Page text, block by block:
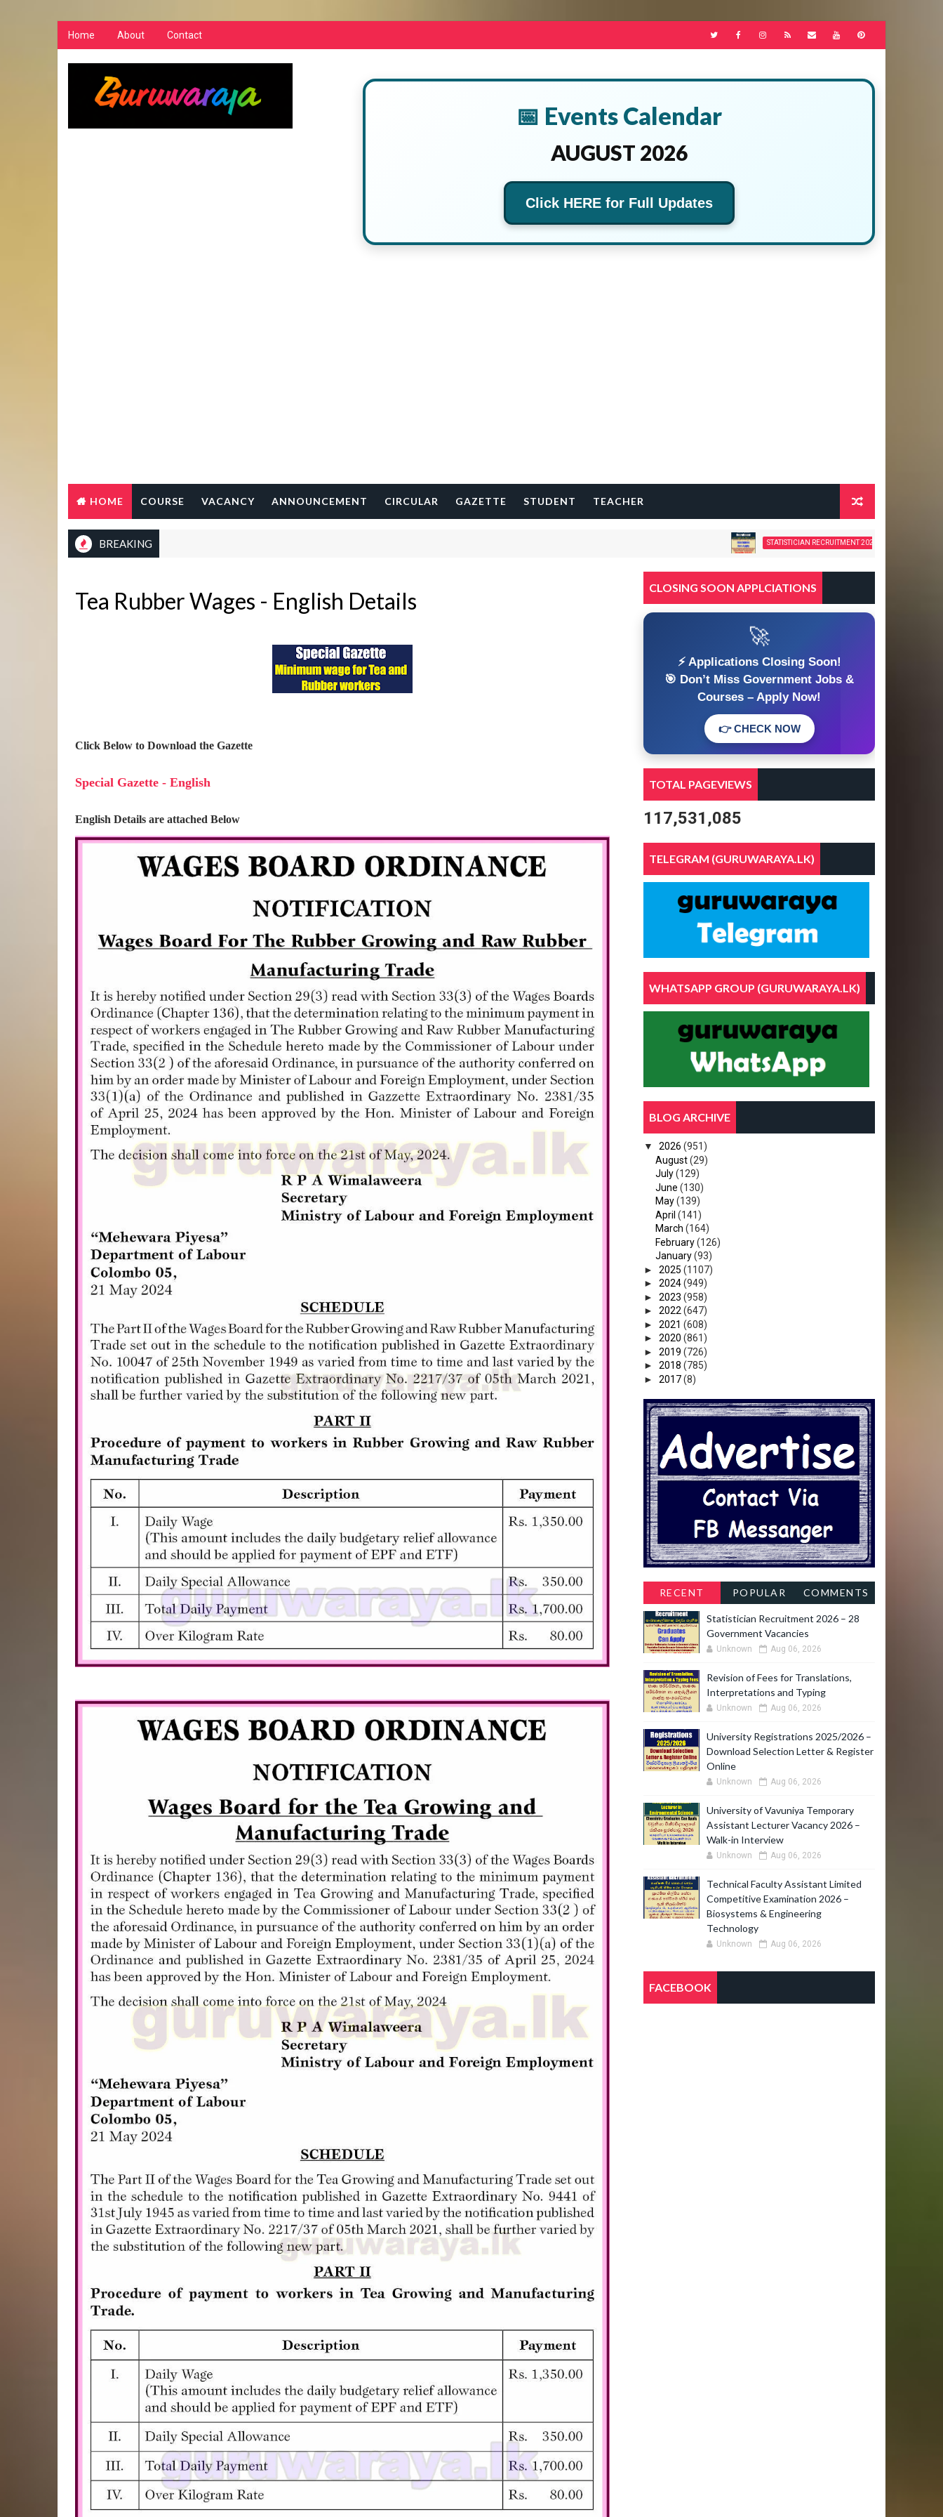
Home About Contact
📅 Events Calendar
AUGUST 2026
Click HERE for Full Updates
HOME COURSE VACANCY ANNOUNCEMENT CIRCULAR GAZETTE STUDENT TEACHER
BREAKING STATISTICIAN RECRUITMENT 2026 – 28 GOVERNMENT VACANCIES
Tea Rubber Wages - English Details
Click Below to Download the Gazette
Special Gazette - English
English Details are attached Below
CLOSING SOON APPLCIATIONS
🚀
⚡ Applications Closing Soon!
🎯 Don’t Miss Government Jobs &
Courses – Apply Now!
👉 CHECK NOW
TOTAL PAGEVIEWS
117,531,085
TELEGRAM (GURUWARAYA.LK)
WHATSAPP GROUP (GURUWARAYA.LK)
BLOG ARCHIVE
▼ 2026 (951)
August(29)
July(129)
June (130)
May(139)
April (141)
March (164)
February(126)
January(93)
► 2025 (1107)
► 2024(949)
► 2023 (958)
► 2022 (647)
► 2021 (608)
► 2020 (861)
► 2019 (726)
► 2018 (785)
► 2017(8)
RECENT POPULAR COMMENTS
Statistician Recruitment 2026 – 28
Government Vacancies
Unknown Aug 06, 2026
Revision of Fees for Translations,
Interpretations and Typing
Unknown Aug 06, 2026
University Registrations 2025/2026 –
Download Selection Letter & Register
Online
Unknown Aug 06, 2026
University of Vavuniya Temporary
Assistant Lecturer Vacancy 2026 –
Walk-in Interview
Unknown Aug 06, 2026
Technical Faculty Assistant Limited
Competitive Examination 2026 –
Biosystems & Engineering
Technology
Unknown Aug 06, 2026
FACEBOOK